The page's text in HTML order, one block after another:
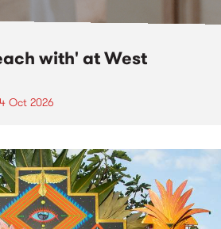
with' at West
Oct 2026